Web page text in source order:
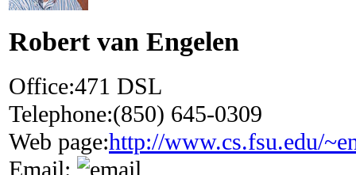
Robert van Engelen
Office:471 DSL
Telephone:(850) 645-0309
Web page:http://www.cs.fsu.edu/
Email: